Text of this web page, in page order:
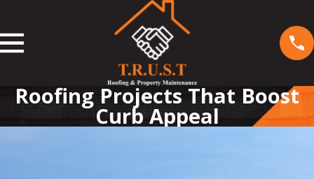
Roofing Projects That Boost
Curb Appeal